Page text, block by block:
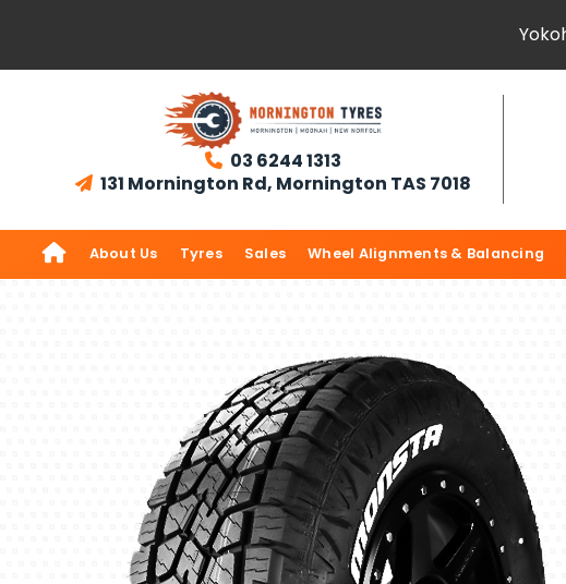
 03 6244 1313
 131 Mornington Rd, Mornington TAS 7018
 About Us Tyres Sales Wheel Alignments & Balancing